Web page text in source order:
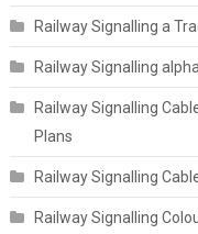
Railway Signalling a
Railway Signalling
Railway Signalling
Plans
Railway Signalling
Railway Signalling